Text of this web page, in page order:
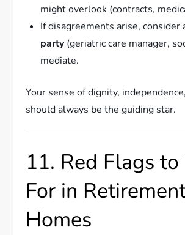
might overlook (contracts,
If disagreements arise, consider
party (geriatric care manager,
mediate.
Your sense of dignity,
should always be the guiding star.
11. Red Flags
For in
Homes